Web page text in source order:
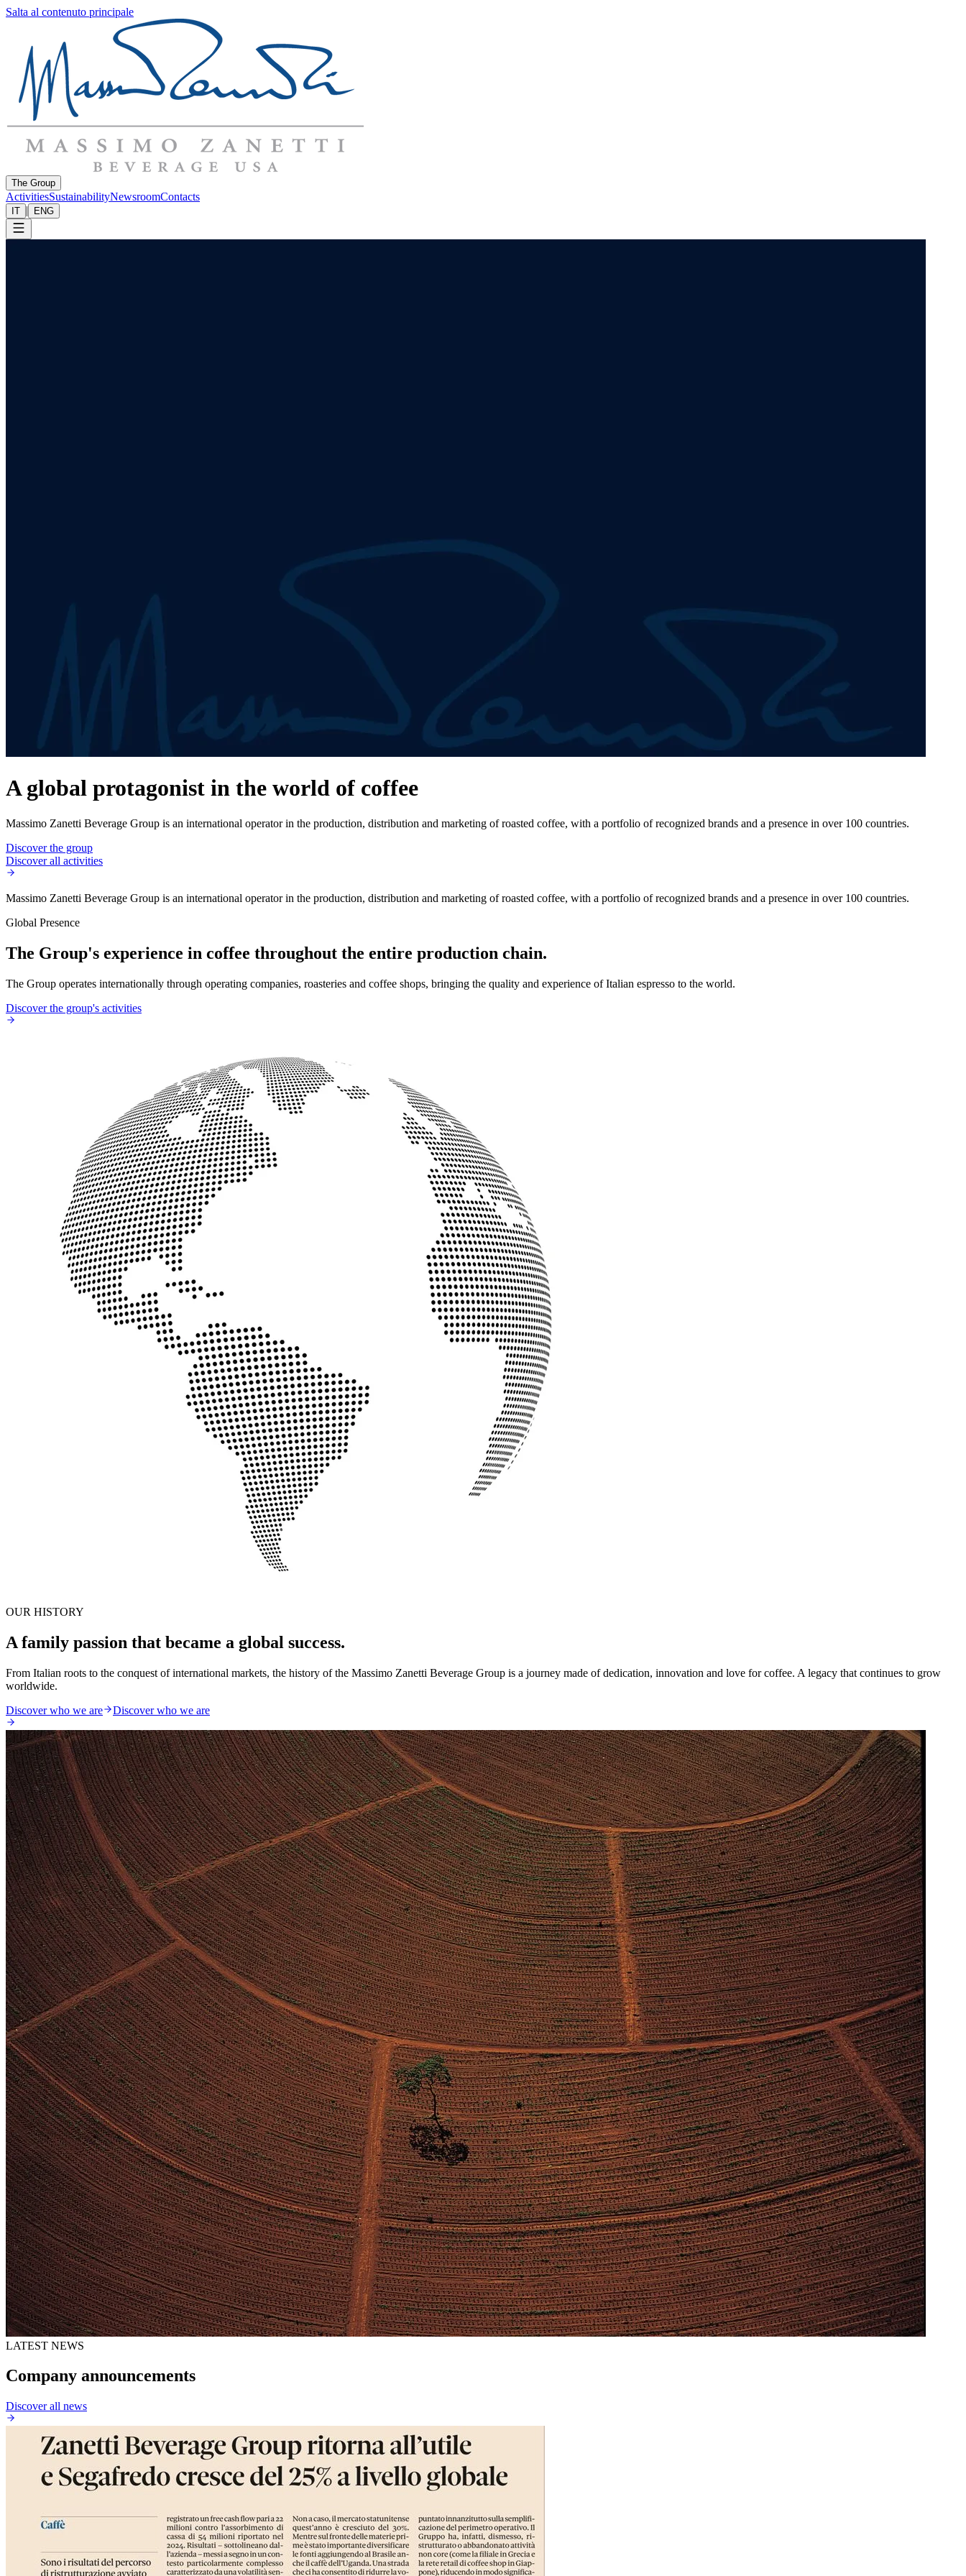
Salta al contenuto principale
The Group
ActivitiesSustainabilityNewsroomContacts
IT | ENG
A global protagonist in the world of coffee
Massimo Zanetti Beverage Group is an international operator in the production, distribution and marketing of roasted coffee, with a portfolio of recognized brands and a presence in over 100 countries.
Discover the group
Discover all activities
Massimo Zanetti Beverage Group is an international operator in the production, distribution and marketing of roasted coffee, with a portfolio of recognized brands and a presence in over 100 countries.
Global Presence
The Group's experience in coffee throughout the entire production chain.
The Group operates internationally through operating companies, roasteries and coffee shops, bringing the quality and experience of Italian espresso to the world.
Discover the group's activities
OUR HISTORY
A family passion that became a global success.
From Italian roots to the conquest of international markets, the history of the Massimo Zanetti Beverage Group is a journey made of dedication, innovation and love for coffee. A legacy that continues to grow
worldwide.
Discover who we are
Discover who we are
LATEST NEWS
Company announcements
Discover all news